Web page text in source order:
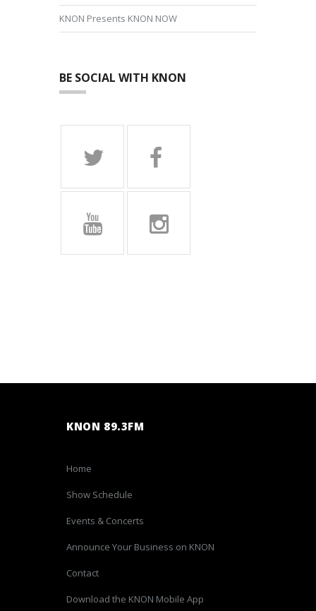
KNON Presents KNON NOW
BE SOCIAL WITH KNON
KNON 89.3FM
Home
Show Schedule
Events & Concerts
Announce Your Business on KNON
Contact
Download the KNON Mobile App